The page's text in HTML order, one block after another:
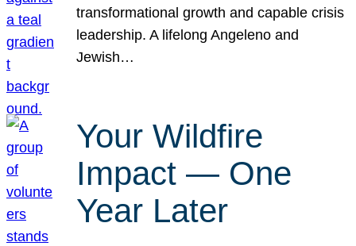
transformational growth and capable crisis
leadership. A lifelong Angeleno and
Jewish…
Your Wildfire
Impact — One
Year Later